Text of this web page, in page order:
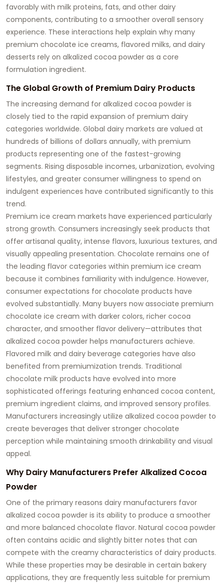
favorably with milk proteins, fats, and other dairy
components, contributing to a smoother overall sensory
experience. These interactions help explain why many
premium chocolate ice creams, flavored milks, and dairy
desserts rely on alkalized cocoa powder as a core
formulation ingredient.
The Global Growth of Premium Dairy Products
The increasing demand for alkalized cocoa powder is
closely tied to the rapid expansion of premium dairy
categories worldwide. Global dairy markets are valued at
hundreds of billions of dollars annually, with premium
products representing one of the fastest-growing
segments. Rising disposable incomes, urbanization, evolving
lifestyles, and greater consumer willingness to spend on
indulgent experiences have contributed significantly to this
trend.
Premium ice cream markets have experienced particularly
strong growth. Consumers increasingly seek products that
offer artisanal quality, intense flavors, luxurious textures, and
visually appealing presentation. Chocolate remains one of
the leading flavor categories within premium ice cream
because it combines familiarity with indulgence. However,
consumer expectations for chocolate products have
evolved substantially. Many buyers now associate premium
chocolate ice cream with darker colors, richer cocoa
character, and smoother flavor delivery—attributes that
alkalized cocoa powder helps manufacturers achieve.
Flavored milk and dairy beverage categories have also
benefited from premiumization trends. Traditional
chocolate milk products have evolved into more
sophisticated offerings featuring enhanced cocoa content,
premium ingredient claims, and improved sensory profiles.
Manufacturers increasingly utilize alkalized cocoa powder to
create beverages that deliver stronger chocolate
perception while maintaining smooth drinkability and visual
appeal.
Why Dairy Manufacturers Prefer Alkalized Cocoa
Powder
One of the primary reasons dairy manufacturers favor
alkalized cocoa powder is its ability to produce a smoother
and more balanced chocolate flavor. Natural cocoa powder
often contains acidic and slightly bitter notes that can
compete with the creamy characteristics of dairy products.
While these properties may be desirable in certain bakery
applications, they are frequently less suitable for premium